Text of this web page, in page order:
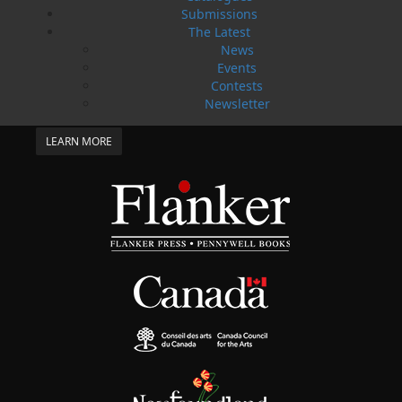
Submissions
The Latest
News
Events
Contests
Newsletter
Please review our following guidelines for submitting
fiction and non-fiction manuscripts to be considered
LEARN MORE